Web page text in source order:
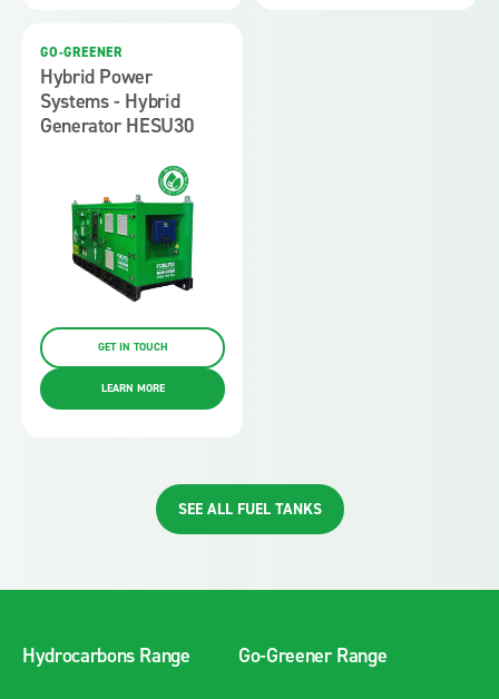
GO-GREENER
Hybrid Power
Systems - Hybrid
Generator HESU30
LEARN MORE
GET IN TOUCH
SEE ALL FUEL TANKS
Hydrocarbons Range
Go-Greener Range